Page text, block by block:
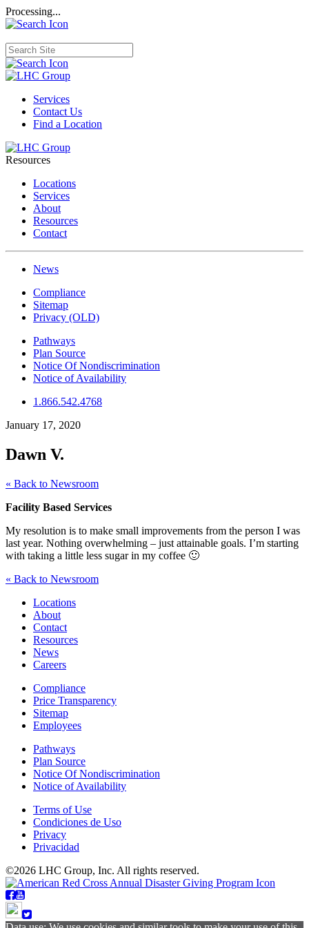
Processing...
Services
Contact Us
Find a Location
Resources
Locations
Services
About
Resources
Contact
News
Compliance
Sitemap
Privacy (OLD)
Pathways
Plan Source
Notice Of Nondiscrimination
Notice of Availability
1.866.542.4768
January 17, 2020
Dawn V.
« Back to Newsroom
Facility Based Services
My resolution is to make small improvements from the person I was
last year. Nothing overwhelming – just attainable goals. I’m starting
with taking a little less sugar in my coffee 🙂
« Back to Newsroom
Locations
About
Contact
Resources
News
Careers
Compliance
Price Transparency
Sitemap
Employees
Pathways
Plan Source
Notice Of Nondiscrimination
Notice of Availability
Terms of Use
Condiciones de Uso
Privacy
Privacidad
©2026 LHC Group, Inc. All rights reserved.